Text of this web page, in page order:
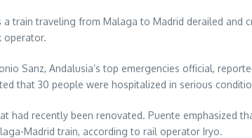
a train traveling from Malaga to Madrid derailed
operator.
Sanz, Andalusia’s top emergencies official,
that 30 people were hospitalized in serious
recently been renovated. Puente emphasized
Madrid train, according to rail operator Iryo.